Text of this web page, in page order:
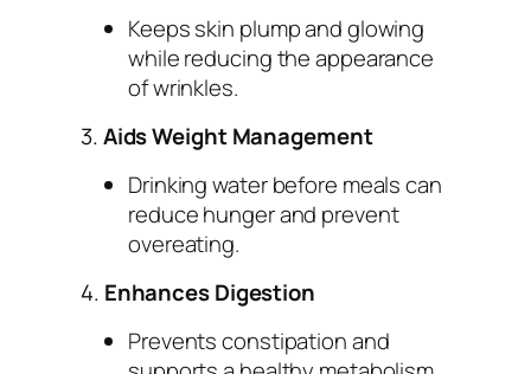
Keeps skin plump and glowing
while reducing the appearance
of wrinkles.
3.Aids Weight Management
Drinking water before meals can
reduce hunger and prevent
overeating.
4. Enhances Digestion
Prevents constipation and